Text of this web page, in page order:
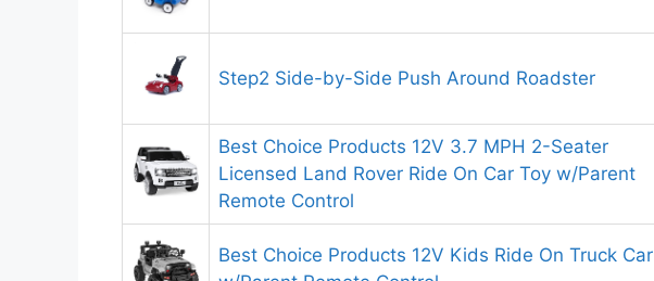
Step2 Side-by-Side Push Around Roadster
Best Choice Products 12V 3.7 MPH 2-Seater
Licensed Land Rover Ride On Car Toy w/Parent
Remote Control
Best Choice Products 12V Kids Ride On Truck Car